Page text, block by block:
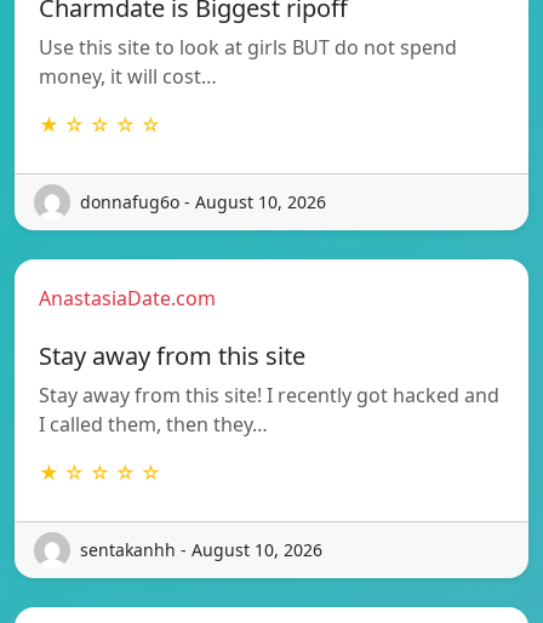
Charmdate is Biggest ripoff
Use this site to look at girls BUT do not spend
money, it will cost…
★ ☆ ☆ ☆ ☆
donnafug6o - August 10, 2026
AnastasiaDate.com
Stay away from this site
Stay away from this site! I recently got hacked and
I called them, then they…
★ ☆ ☆ ☆ ☆
sentakanhh - August 10, 2026